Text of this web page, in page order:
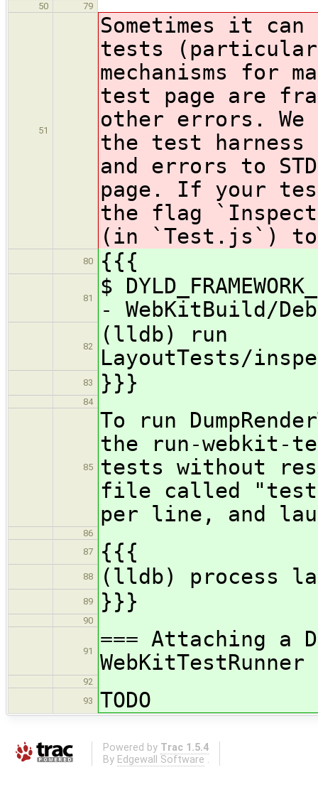
50 79
51
Sometimes it
tests
mechanisms for
test page are
other errors.
the test harness
and errors to
page. If your
the flag
(in `Test.js`) to
80 {{{
81
$
- WebKitBuild/
82
(lldb) run
LayoutTests/
83 }}}
84
85
To run
the run-webkit-
tests without
file called
per line, and
86
87
{{{
88 (lldb) process
89 }}}
90
91
=== Attaching a
92
93
TODO
Powered by Trac 1.5.4
By Edgewall Software .